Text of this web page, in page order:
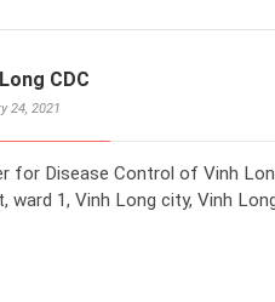
CDC
24, 2021
for Disease Control of Vinh
ward 1, Vinh Long city, Vinh